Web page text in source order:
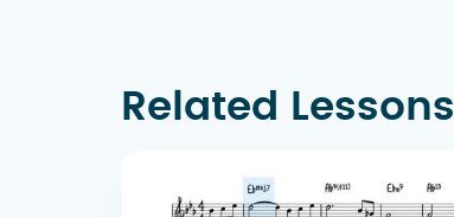
Related Lessons